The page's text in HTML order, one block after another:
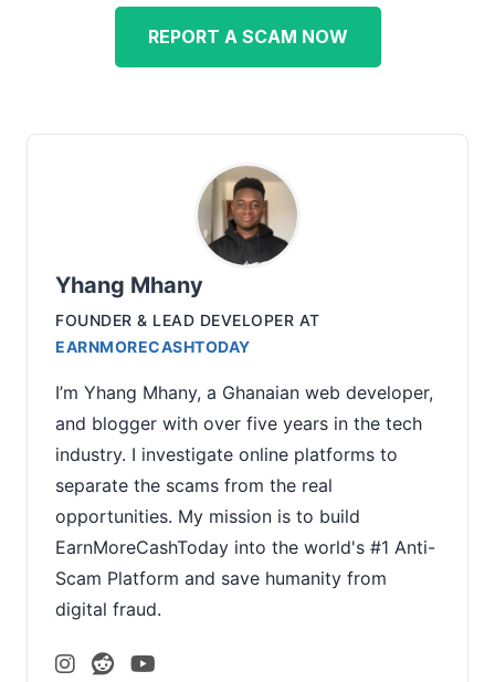
REPORT A SCAM NOW
Yhang Mhany
FOUNDER & LEAD DEVELOPER AT
EARNMORECASHTODAY
I’m Yhang Mhany, a Ghanaian web developer,
and blogger with over five years in the tech
industry. I investigate online platforms to
separate the scams from the real
opportunities. My mission is to build
EarnMoreCashToday into the world's #1 Anti-
Scam Platform and save humanity from
digital fraud.